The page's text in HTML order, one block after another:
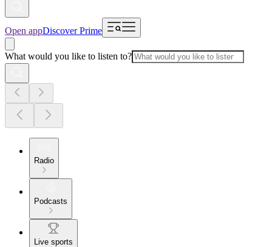
Open appDiscover Prime
What would you like to listen to?
Radio
Podcasts
Live sports